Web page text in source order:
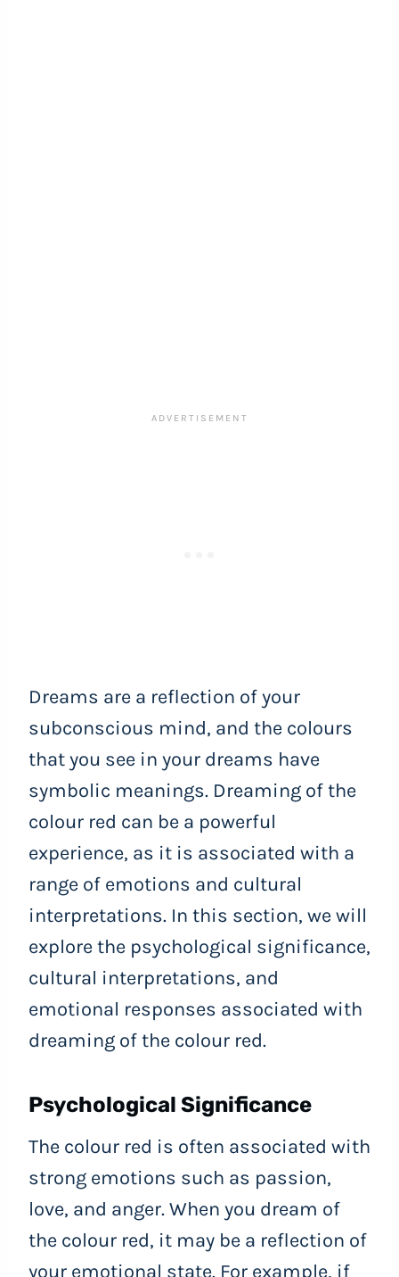
Dreams are a reflection of your
subconscious mind, and the colours
that you see in your dreams have
symbolic meanings. Dreaming of the
colour red can be a powerful
experience, as it is associated with a
range of emotions and cultural
interpretations. In this section, we will
explore the psychological significance,
cultural interpretations, and
emotional responses associated with
dreaming of the colour red.
Psychological Significance
The colour red is often associated with
strong emotions such as passion,
love, and anger. When you dream of
the colour red, it may be a reflection of
your emotional state. For example, if